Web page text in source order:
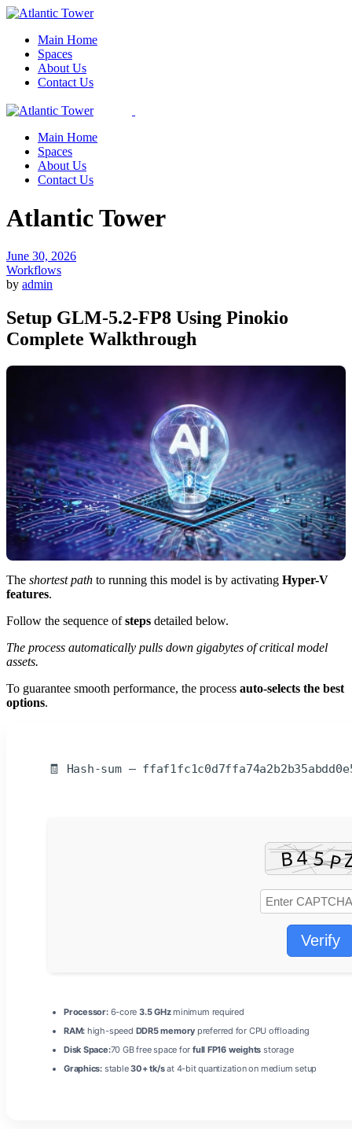
Skip
content
Main Home
Spaces
About Us
Contact Us
Main Home
Spaces
About Us
Contact Us
Atlantic Tower
June 30, 2026
Workflows
by admin
Setup GLM-5.2-FP8 Using Pinokio
Complete Walkthrough
The shortest path to running this model is by activating Hyper-V
features.
Follow the sequence ofsteps detailed below.
The process automatically pulls down gigabytes of critical model
assets.
To guarantee smooth performance, the process auto-selects the best
options.
🧾 Hash-sum —
Verify
Processor:6-core3.5 GHzminimum required
RAM: high-speed DDR5 memory preferred for CPU offloading
Disk Space:70 GB free space for full FP16 weights storage
Graphics: stable30+ tk/sat 4-bit quantization on medium setup